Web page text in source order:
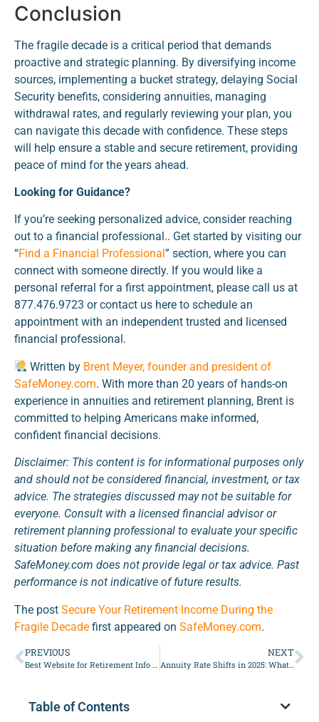
Conclusion
The fragile decade is a critical period that demands
proactive and strategic planning. By diversifying income
sources, implementing a bucket strategy, delaying Social
Security benefits, considering annuities, managing
withdrawal rates, and regularly reviewing your plan, you
can navigate this decade with confidence. These steps
will help ensure a stable and secure retirement, providing
peace of mind for the years ahead.
Looking for Guidance?
If you’re seeking personalized advice, consider reaching
out to a financial professional.. Get started by visiting our
“Find a Financial Professional ” section, where you can
connect with someone directly. If you would like a
personal referral for a first appointment, please call us at
877.476.9723 or contact us here to schedule an
appointment with an independent trusted and licensed
financial professional.
Written by Brent Meyer, founder and president of
SafeMoney.com. With more than 20 years of hands-on
experience in annuities and retirement planning, Brent is
committed to helping Americans make informed,
confident financial decisions.
Disclaimer: This content is for informational purposes only
and should not be considered financial, investment, or tax
advice. The strategies discussed may not be suitable for
everyone. Consult with a licensed financial advisor or
retirement planning professional to evaluate your specific
situation before making any financial decisions.
SafeMoney.com does not provide legal or tax advice. Past
performance is not indicative of future results.
The post Secure Your Retirement Income During the
Fragile Decade first appeared on SafeMoney.com.
PREVIOUS NEXT
Annuity Rate Shifts in 2025: What Retirees Need to Know
Table of Contents